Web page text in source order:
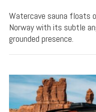
Watercave sauna floats
Norway with its subtle
grounded presence.